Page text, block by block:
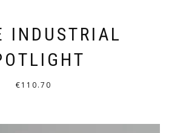
INDUSTRIAL
€110.70
PRODUCT